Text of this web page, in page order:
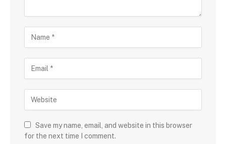
Save my name, email, and website in this browser
for the next time I comment.